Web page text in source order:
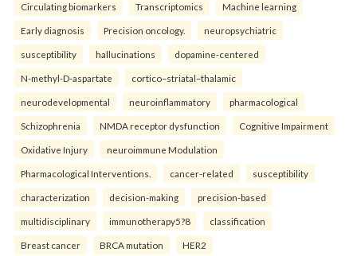
Circulating biomarkers Transcriptomics Machine learning
Early diagnosis Precision oncology. neuropsychiatric
susceptibility hallucinations dopamine-centered
N-methyl-D-aspartate cortico–striatal–thalamic
neurodevelopmental neuroinflammatory pharmacological
Schizophrenia NMDA receptor dysfunction Cognitive Impairment
Oxidative Injury neuroimmune Modulation
Pharmacological Interventions. cancer-related susceptibility
characterization decision-making precision-based
multidisciplinary immunotherapy5?8 classification
Breast cancer BRCA mutation HER2